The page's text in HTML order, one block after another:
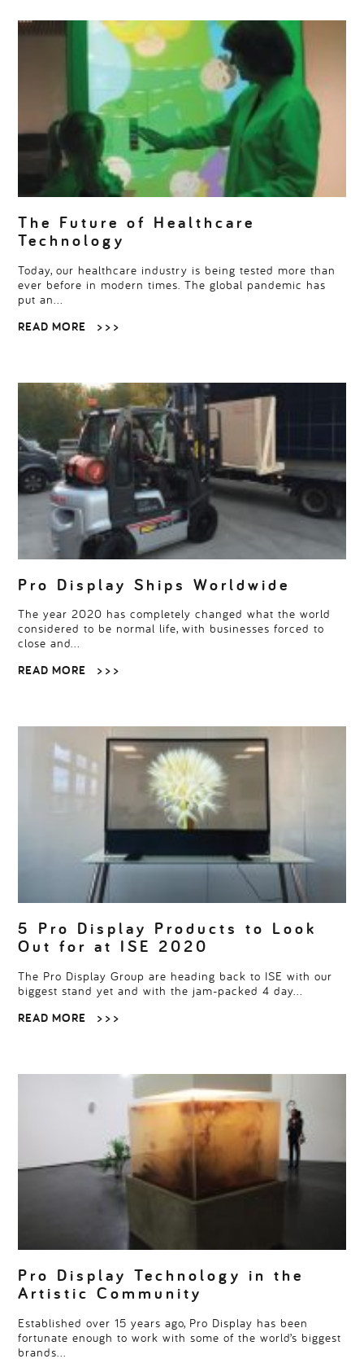
The Future of Healthcare
Technology
Today, our healthcare industry is being tested more than
ever before in modern times. The global pandemic has
put an…
READ MORE
> > >
Pro Display Ships Worldwide
The year 2020 has completely changed what the world
considered to be normal life, with businesses forced to
close and…
READ MORE
> > >
5 Pro Display Products to Look
Out for at ISE 2020
The Pro Display Group are heading back to ISE with our
biggest stand yet and with the jam-packed 4 day…
READ MORE
> > >
Pro Display Technology in the
Artistic Community
Established over 15 years ago, Pro Display has been
fortunate enough to work with some of the world’s biggest
brands…